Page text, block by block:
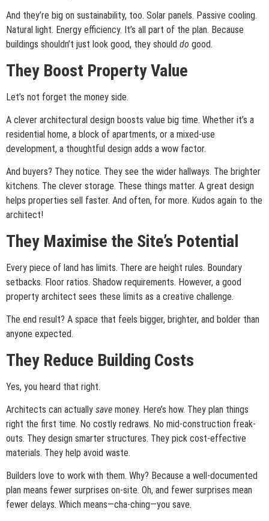
And they’re big on sustainability, too. Solar panels. Passive cooling.
Natural light. Energy efficiency. It’s all part of the plan. Because
buildings shouldn’t just look good, they should do good.
They Boost Property Value
Let’s not forget the money side.
A clever architectural design boosts value big time. Whether it’s a
residential home, a block of apartments, or a mixed-use
development, a thoughtful design adds a wow factor.
And buyers? They notice. They see the wider hallways. The brighter
kitchens. The clever storage. These things matter. A great design
helps properties sell faster. And often, for more. Kudos again to the
architect!
They Maximise the Site’s Potential
Every piece of land has limits. There are height rules. Boundary
setbacks. Floor ratios. Shadow requirements. However, a good
property architect sees these limits as a creative challenge.
The end result? A space that feels bigger, brighter, and bolder than
anyone expected.
They Reduce Building Costs
Yes, you heard that right.
Architects can actually save money. Here’s how. They plan things
right the first time. No costly redraws. No mid-construction freak-
outs. They design smarter structures. They pick cost-effective
materials. They help avoid waste.
Builders love to work with them. Why? Because a well-documented
plan means fewer surprises on-site. Oh, and fewer surprises mean
fewer delays. Which means—cha-ching—you save.